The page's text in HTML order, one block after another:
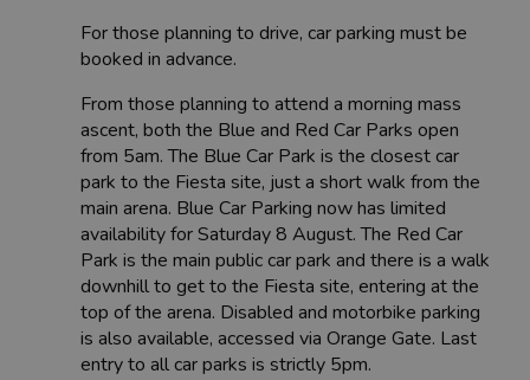
For those planning to drive, car parking must be
booked in advance.
From those planning to attend a morning mass
ascent, both the Blue and Red Car Parks open
from 5am. The Blue Car Park is the closest car
park to the Fiesta site, just a short walk from the
main arena. Blue Car Parking now has limited
availability for Saturday 8 August. The Red Car
Park is the main public car park and there is a walk
downhill to get to the Fiesta site, entering at the
top of the arena. Disabled and motorbike parking
is also available, accessed via Orange Gate. Last
entry to all car parks is strictly 5pm.